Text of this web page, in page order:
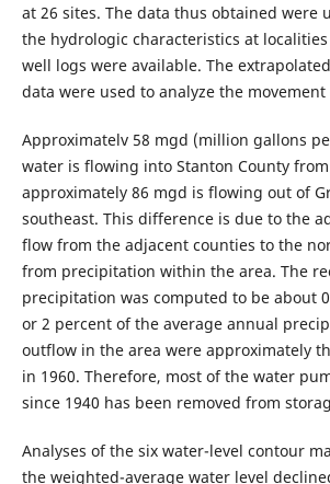
at 26 sites. The data thus obtained were
the hydrologic characteristics at
well logs were available. The
data were used to analyze the
Approximatelv 58 mgd (million gallons
water is flowing into Stanton County
approximately 86 mgd is flowing out of
southeast. This difference is due to the
flow from the adjacent counties to the
from precipitation within the area. The
precipitation was computed to be about
or 2 percent of the average annual
outflow in the area were approximately
in 1960. Therefore, most of the water
since 1940 has been removed from
Analyses of the six water-level contour
the weighted-average water level